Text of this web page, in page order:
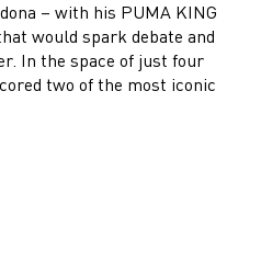
– with his PUMA KING
would spark debate and
In the space of just four
two of the most iconic